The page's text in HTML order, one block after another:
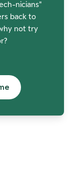
nicians"
back to
not try